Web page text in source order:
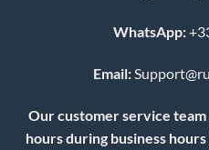
WhatsApp:
Email:
Our customer service
hours during business